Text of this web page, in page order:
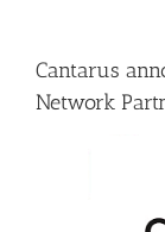
Cantarus
Network